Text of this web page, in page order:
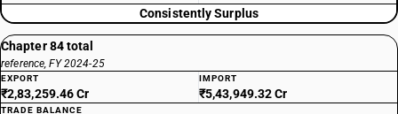
Consistently Surplus
Chapter 84 total
reference, FY 2024-25
EXPORT
₹2,83,259.46 Cr
IMPORT
₹5,43,949.32 Cr
TRADE BALANCE